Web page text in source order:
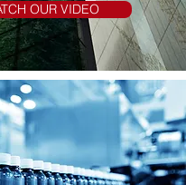
OUR VIDEO